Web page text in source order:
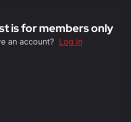
is for members only
an account? Log in